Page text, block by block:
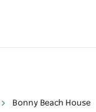
Bonny Beach House